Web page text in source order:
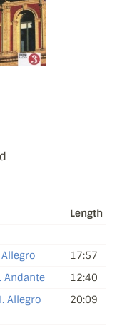
Length
17:57
Andante
12:40
Allegro
20:09